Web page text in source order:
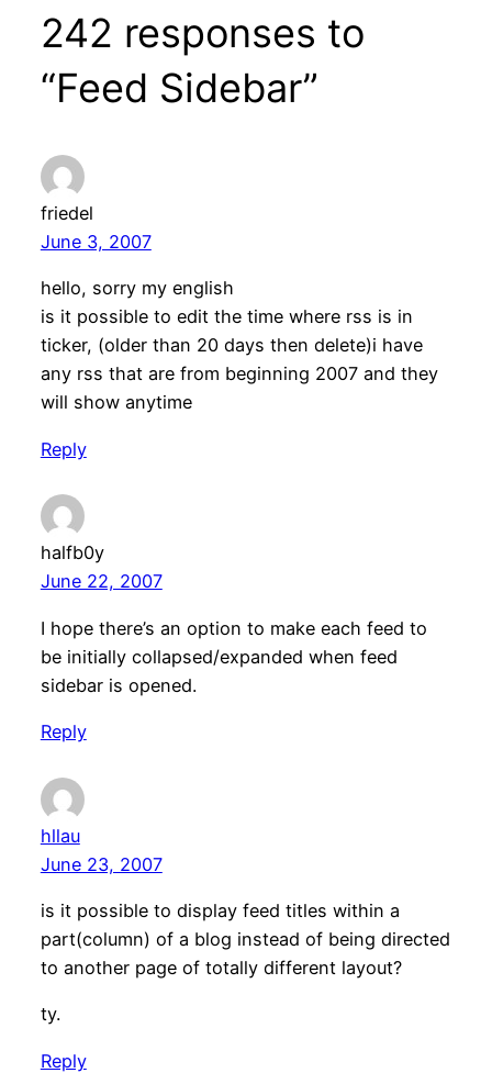
242 responses to
“Feed Sidebar”
friedel
June 3, 2007
hello, sorry my english
is it possible to edit the time where rss is in
ticker, (older than 20 days then delete)i have
any rss that are from beginning 2007 and they
will show anytime
Reply
halfb0y
June 22, 2007
I hope there’s an option to make each feed to
be initially collapsed/expanded when feed
sidebar is opened.
Reply
hllau
June 23, 2007
is it possible to display feed titles within a
part(column) of a blog instead of being directed
to another page of totally different layout?
ty.
Reply